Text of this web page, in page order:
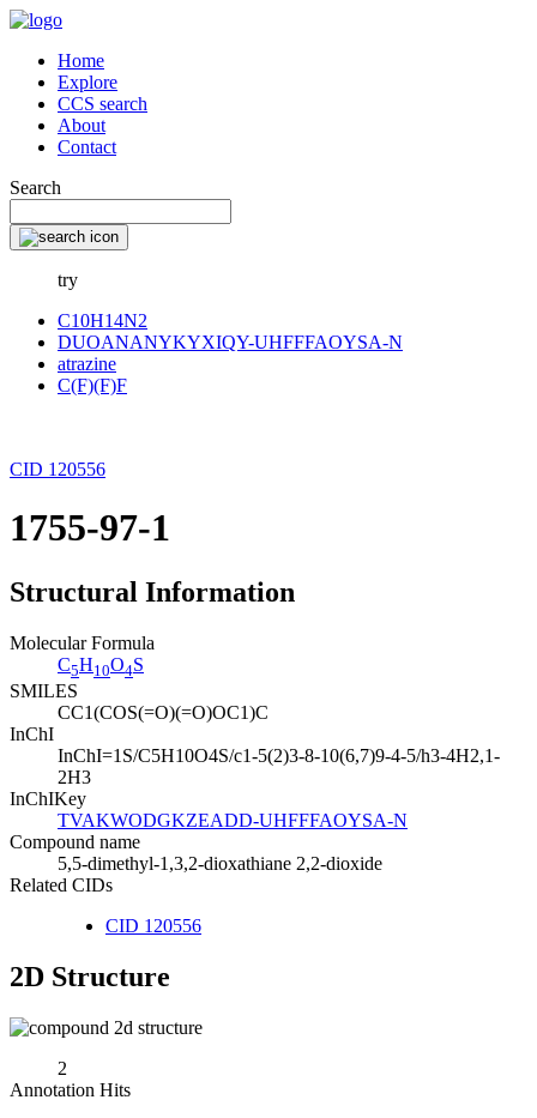
Home
Explore
CCS search
About
Contact
Search
try
C10H14N2
DUOANANYKYXIQY-UHFFFAOYSA-N
atrazine
C(F)(F)F
CID 120556
1755-97-1
Structural Information
Molecular Formula
C5H10O4S
SMILES
CC1(COS(=O)(=O)OC1)C
InChI
InChI=1S/C5H10O4S/c1-5(2)3-8-10(6,7)9-4-5/h3-4H2,1-
2H3
InChIKey
TVAKWODGKZEADD-UHFFFAOYSA-N
Compound name
5,5-dimethyl-1,3,2-dioxathiane 2,2-dioxide
Related CIDs
CID 120556
2D Structure
2
Annotation Hits